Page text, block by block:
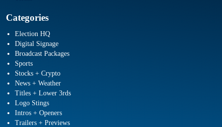
Categories
Election HQ
Digital Signage
Broadcast Packages
Sports
Stocks + Crypto
News + Weather
Titles + Lower 3rds
Logo Stings
Intros + Openers
Trailers + Previews